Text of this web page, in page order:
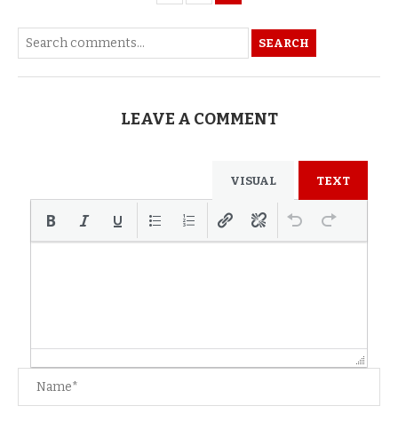
SEARCH
LEAVE A COMMENT
VISUAL TEXT